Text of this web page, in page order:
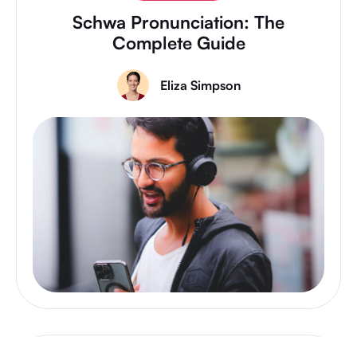
Schwa Pronunciation: The
Complete Guide
Eliza Simpson